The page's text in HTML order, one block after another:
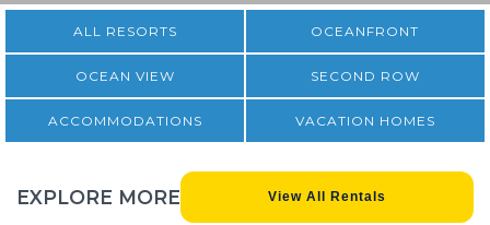
ALL RESORTS OCEANFRONT
OCEAN VIEW SECOND ROW
ACCOMMODATIONS VACATION HOMES
EXPLORE MORE View All Rentals